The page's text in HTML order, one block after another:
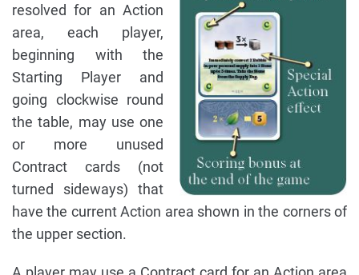
resolved for an Action
area, each player,
beginning with the
Starting Player and
going clockwise round
the table, may use one
or more unused
Contract cards (not
turned sideways) that
have the current Action area shown in the corners of
the upper section.